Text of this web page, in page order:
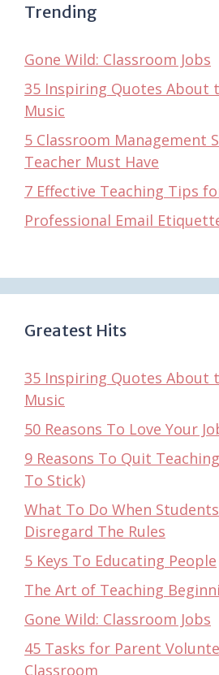
Trending
Gone Wild: Classroom Jobs
35 Inspiring Quotes About
Music
5 Classroom Management
Teacher Must Have
7 Effective Teaching Tips
Professional Email
Greatest Hits
35 Inspiring Quotes About
Music
50 Reasons To Love Your
9 Reasons To Quit
To Stick)
What To Do When
Disregard The Rules
5 Keys To Educating People
The Art of Teaching
Gone Wild: Classroom Jobs
45 Tasks for Parent
Classroom